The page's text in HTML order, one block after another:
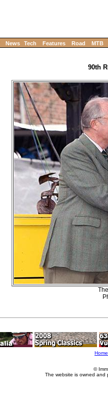
News Tech Features Road MTB
90th
Home
©
The website is owned and